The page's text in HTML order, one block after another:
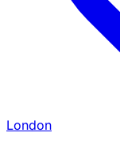
London